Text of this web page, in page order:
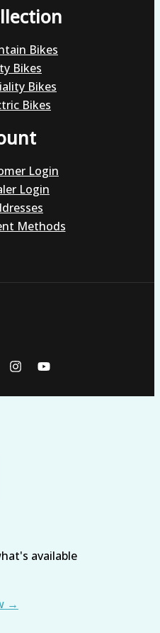
Bikes
Bikes
Bikes
Bikes
Login
Login
Methods
available
→